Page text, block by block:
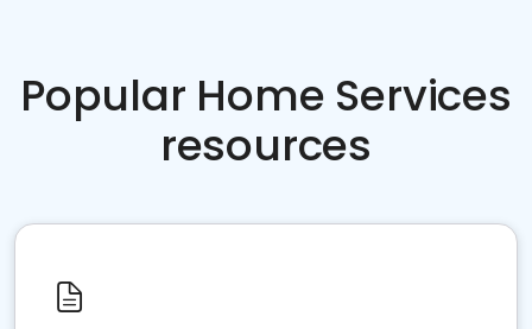
Popular Home Services
resources